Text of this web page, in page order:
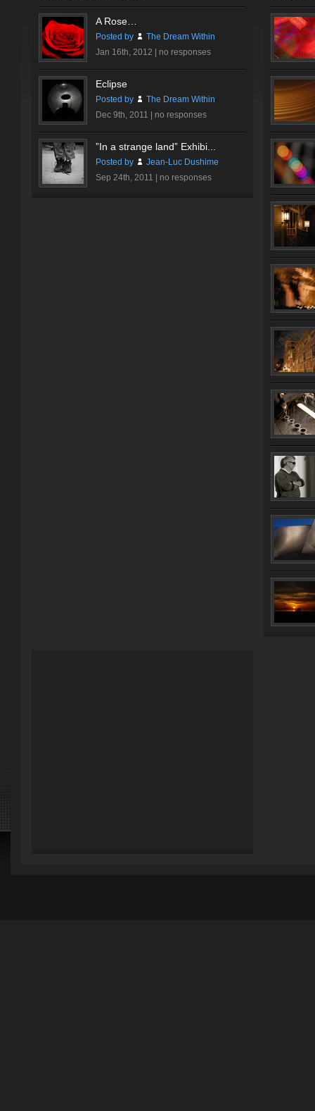
A Rose…
Posted by
The Dream Within
Jan 16th, 2012 | no responses
Eclipse
Posted by
The Dream Within
Dec 9th, 2011 | no responses
”In a strange land” Exhibi...
Posted by
Jean-Luc Dushime
Sep 24th, 2011 | no responses